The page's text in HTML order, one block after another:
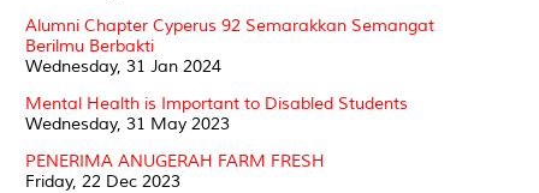
Alumni Chapter Cyperus 92 Semarakkan Semangat
Berilmu Berbakti
Wednesday, 31 Jan 2024
Mental Health is Important to Disabled Students
Wednesday, 31 May 2023
PENERIMA ANUGERAH FARM FRESH
Friday, 22 Dec 2023